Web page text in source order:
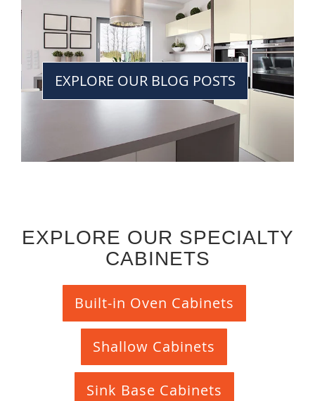
EXPLORE OUR BLOG POSTS
EXPLORE OUR SPECIALTY
CABINETS
Built-in Oven Cabinets
Shallow Cabinets
Sink Base Cabinets